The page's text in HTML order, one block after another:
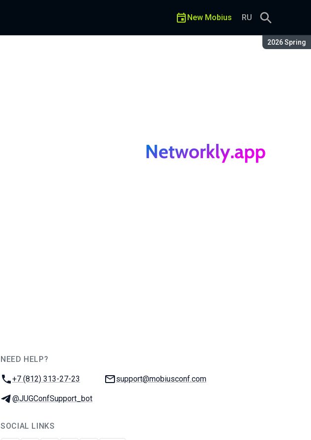
Season:
2026 Spring
New Mobius RU
NEED HELP?
Phone:
+7 (812) 313-27-23 Email:
support@mobiusconf.com
Telegram:
@JUGConfSupport_bot
SOCIAL LINKS